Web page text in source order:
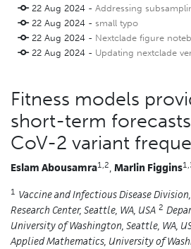
22 Aug 2024 -Addressing
22 Aug 2024 -small typo
22 Aug 2024 - Nextclade figure
22 Aug 2024 - Updating nextclade
Fitness models
short-term
CoV-2 variant
Eslam Abousamra1,2, Marlin Figgins
1 Vaccine and Infectious Disease
Research Center, Seattle, WA, USA 2
University of Washington, Seattle, WA,
Applied Mathematics, University of